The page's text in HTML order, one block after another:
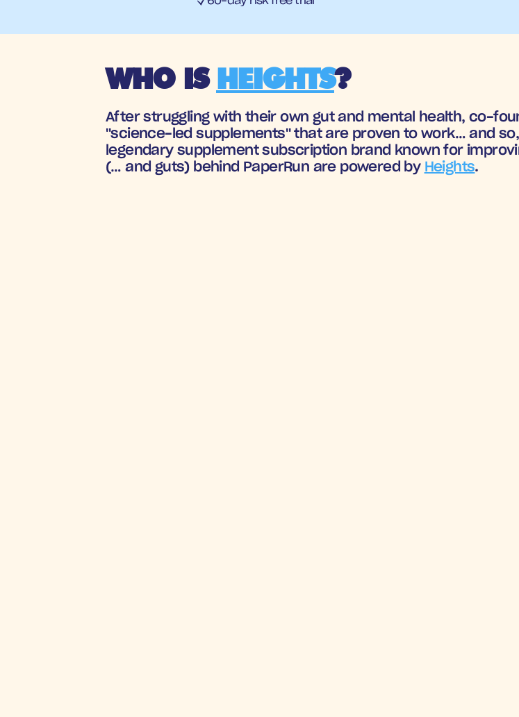
WHO IS HEIGHTS?
After struggling with their own gut and mental health, co-
"science-led supplements" that are proven to work… and so,
legendary supplement subscription brand known for
(… and guts) behind PaperRun are powered by Heights.